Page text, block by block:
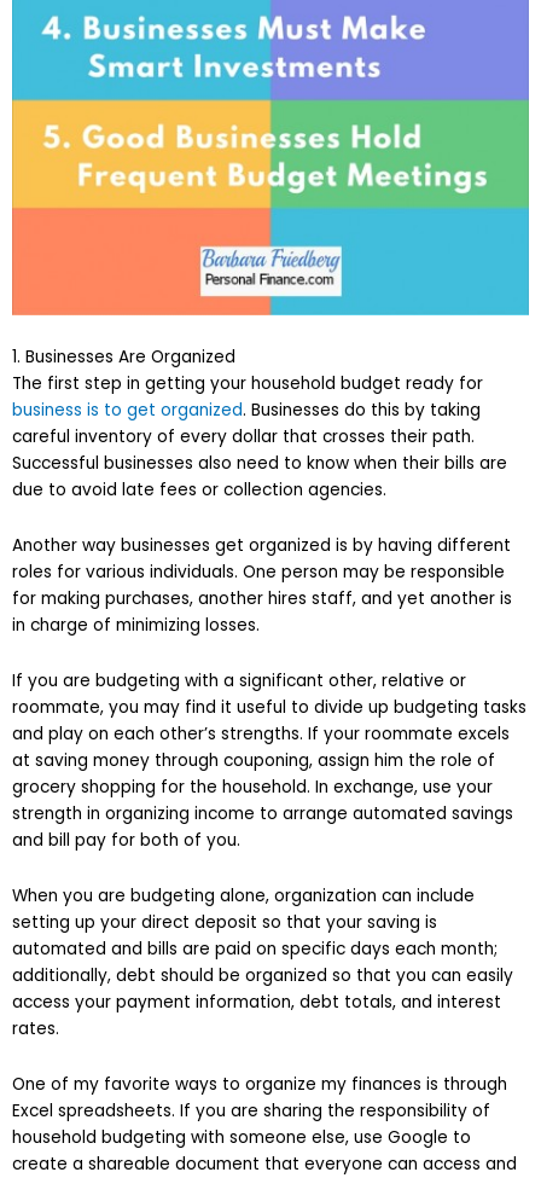
1. Businesses Are Organized
The first step in getting your household budget ready for
business is to get organized. Businesses do this by taking
careful inventory of every dollar that crosses their path.
Successful businesses also need to know when their bills are
due to avoid late fees or collection agencies.
Another way businesses get organized is by having different
roles for various individuals. One person may be responsible
for making purchases, another hires staff, and yet another is
in charge of minimizing losses.
If you are budgeting with a significant other, relative or
roommate, you may find it useful to divide up budgeting tasks
and play on each other’s strengths. If your roommate excels
at saving money through couponing, assign him the role of
grocery shopping for the household. In exchange, use your
strength in organizing income to arrange automated savings
and bill pay for both of you.
When you are budgeting alone, organization can include
setting up your direct deposit so that your saving is
automated and bills are paid on specific days each month;
additionally, debt should be organized so that you can easily
access your payment information, debt totals, and interest
rates.
One of my favorite ways to organize my finances is through
Excel spreadsheets. If you are sharing the responsibility of
household budgeting with someone else, use Google to
create a shareable document that everyone can access and